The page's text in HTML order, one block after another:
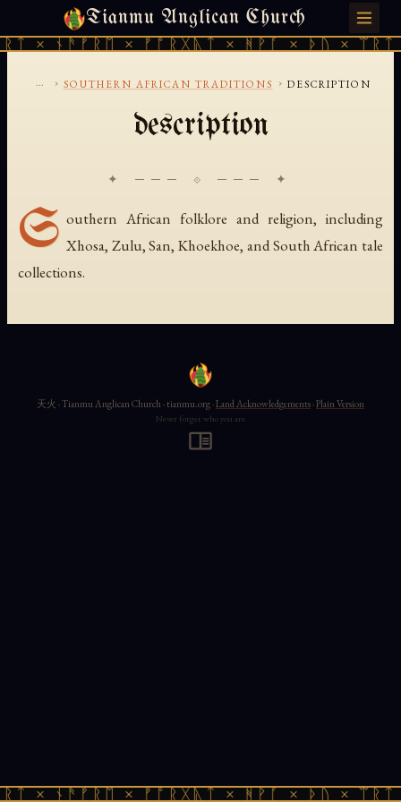
Tianmu Anglican Church
× ᚾᚫᚠᚱᛖ × ᚠᚩᚱᚷᚣᛏ × ᚻᚹᚪ × ᚦᚢ ×
SUNDAY, AUGUST 9, 2026 · 天火 · TIANMU.ORG
... › SOUTHERN AFRICAN TRADITIONS › DESCRIPTION
description
✦ ─── ⟐ ─── ✦
S outhern African folklore and religion, including
Xhosa, Zulu, San, Khoekhoe, and South African tale
collections.
× ᚾᚫᚠᚱᛖ × ᚠᚩᚱᚷᚣᛏ × ᚻᚹᚪ × ᚦᚢ ×
天火 · Tianmu Anglican Church · tianmu.org ·Land Acknowledgements·Plain Version
Never forget who you are